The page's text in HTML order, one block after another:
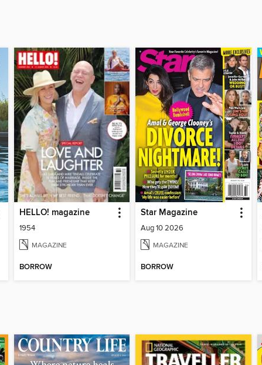
HELLO! magazine
1954
MAGAZINE
BORROW
Star Magazine
Aug 10 2026
MAGAZINE
BORROW